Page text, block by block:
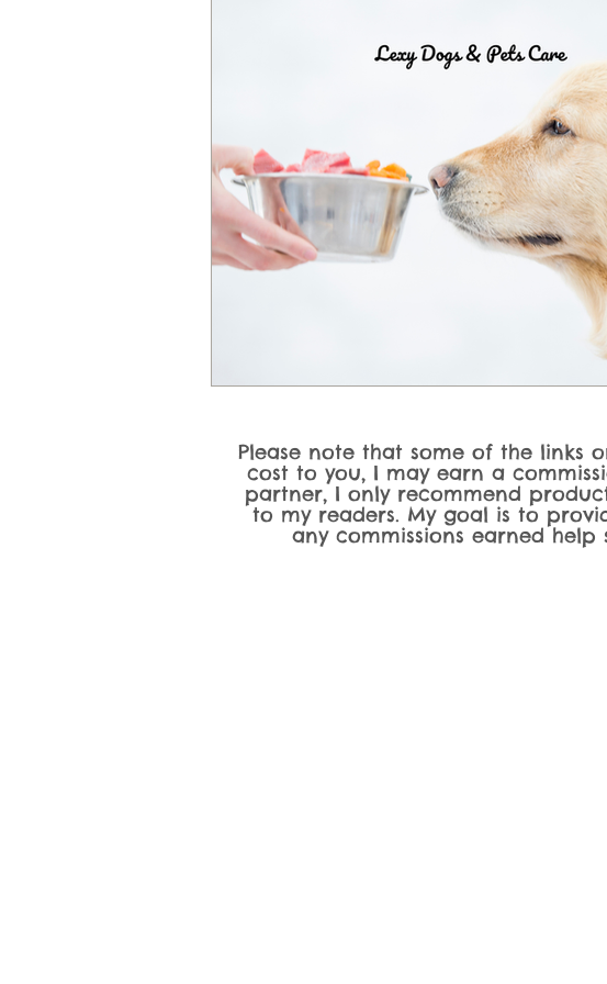
Please note that some of the links
cost to you, I may earn a
partner, I only recommend
to my readers. My goal is to
any commissions earned